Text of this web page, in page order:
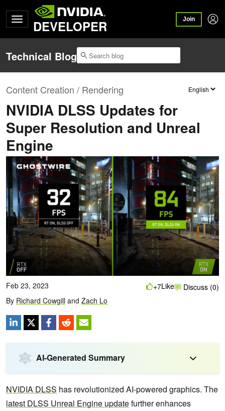
DEVELOPER Join
Technical Blog
Content Creation / Rendering
NVIDIA DLSS Updates for
Super Resolution and Unreal
Engine
Feb 23, 2023
By Richard Cowgill and Zach Lo
+7Like Discuss (0)
AI-Generated Summary
NVIDIA DLSS has revolutionized AI-powered graphics. The
latest DLSS Unreal Engine updatefurther enhances